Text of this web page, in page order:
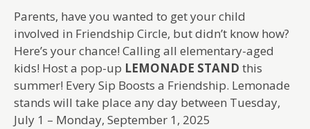
Parents, have you wanted to get your child
involved in Friendship Circle, but didn’t know how?
Here’s your chance! Calling all elementary-aged
kids! Host a pop-up LEMONADE STAND this
summer! Every Sip Boosts a Friendship. Lemonade
stands will take place any day between Tuesday,
July 1 – Monday, September 1, 2025